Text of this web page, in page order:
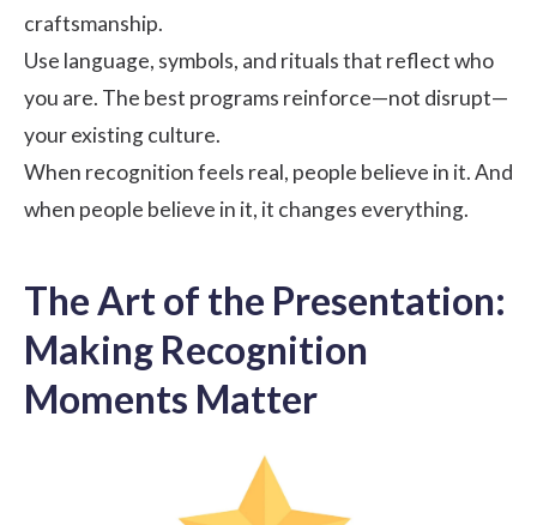
craftsmanship.
Use language, symbols, and rituals that reflect who
you are. The best programs reinforce—not disrupt—
your existing culture.
When recognition feels real, people believe in it. And
when people believe in it, it changes everything.
The Art of the Presentation:
Making Recognition
Moments Matter